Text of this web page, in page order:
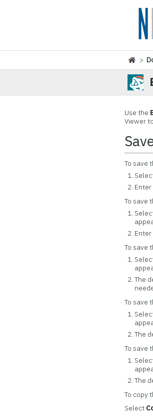
>
Use the
Viewer
To save
To save
To save
The
To save
The
To save
The
To copy
Select